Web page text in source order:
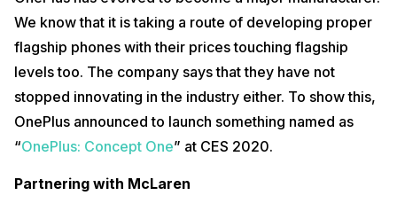
For moresmartphone news, stay updated with Cashify!
We know that it is taking a route of developing proper
flagship phones with their prices touching flagship
levels too. The company says that they have not
stopped innovating in the industry either. To show this,
OnePlus announced to launch something named as
“OnePlus: Concept One” at CES 2020.
Partnering with McLaren